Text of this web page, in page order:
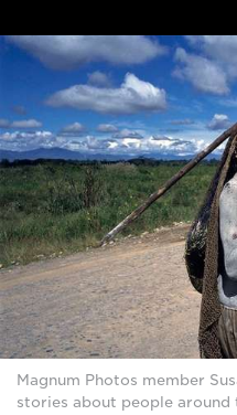
Magnum Photos member
stories about people